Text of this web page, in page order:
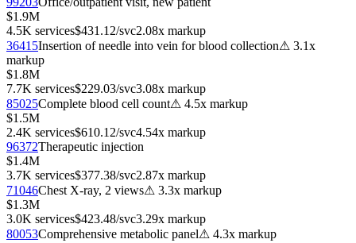
$1.9M
4.5K services$431.12/svc2.08x markup
36415Insertion of needle into vein for blood collection⚠ 3.1x
markup
$1.8M
7.7K services$229.03/svc3.08x markup
85025Complete blood cell count⚠ 4.5x markup
$1.5M
2.4K services$610.12/svc4.54x markup
96372Therapeutic injection
$1.4M
3.7K services$377.38/svc2.87x markup
71046Chest X-ray, 2 views⚠ 3.3x markup
$1.3M
3.0K services$423.48/svc3.29x markup
80053Comprehensive metabolic panel⚠ 4.3x markup